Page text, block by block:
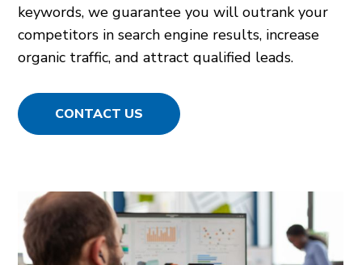
keywords, we guarantee you will outrank your
competitors in search engine results, increase
organic traffic, and attract qualified leads.
CONTACT US